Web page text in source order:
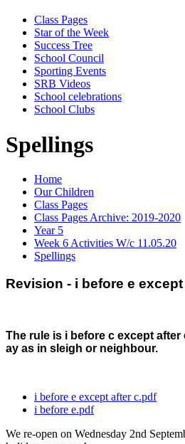
Class Pages
Star of the Week
Success Tree
School Council
Sporting Events
SRB Videos
School celebrations
School Clubs
Spellings
Home
Our Children
Class Pages
Class Pages Archive: 2019-2020
Year 5
Week 6 Activities W/c 11.05.20
Spellings
Revision - i before e
The rule is i before c except
ay as in sleigh or neighbour.
i before e except after c.pdf
i before e.pdf
We re-open on Wednesday 2nd